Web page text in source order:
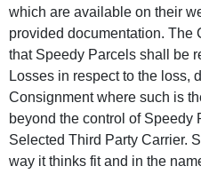
which are available on their
provided documentation. The
that Speedy Parcels shall be
Losses in respect to the loss,
Consignment where such is
beyond the control of Speedy
Selected Third Party Carrier.
way it thinks fit and in the